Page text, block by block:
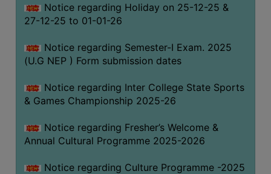
Notice regarding Holiday on 25-12-25 &
27-12-25 to 01-01-26
Notice regarding Semester-I Exam. 2025
(U.G NEP ) Form submission dates
Notice regarding Inter College State Sports
& Games Championship 2025-26
Notice regarding Fresher’s Welcome &
Annual Cultural Programme 2025-2026
Notice regarding Culture Programme -2025